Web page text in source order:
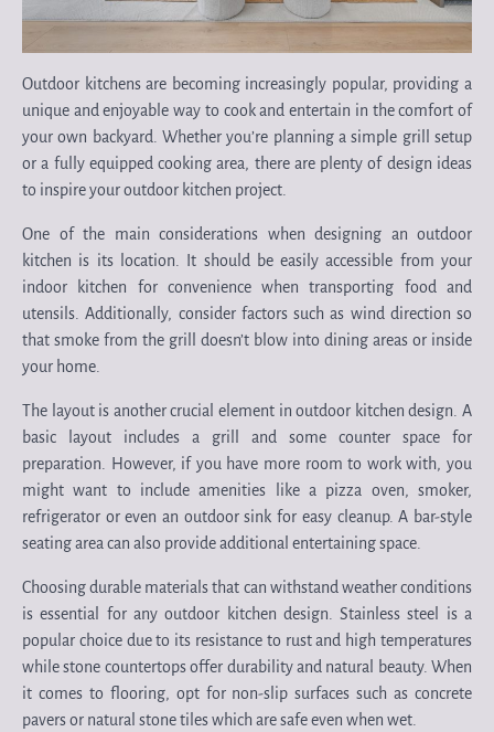
Outdoor kitchens are becoming increasingly popular, providing a
unique and enjoyable way to cook and entertain in the comfort of
your own backyard. Whether you’re planning a simple grill setup
or a fully equipped cooking area, there are plenty of design ideas
to inspire your outdoor kitchen project.
One of the main considerations when designing an outdoor
kitchen is its location. It should be easily accessible from your
indoor kitchen for convenience when transporting food and
utensils. Additionally, consider factors such as wind direction so
that smoke from the grill doesn’t blow into dining areas or inside
your home.
The layout is another crucial element in outdoor kitchen design. A
basic layout includes a grill and some counter space for
preparation. However, if you have more room to work with, you
might want to include amenities like a pizza oven, smoker,
refrigerator or even an outdoor sink for easy cleanup. A bar-style
seating area can also provide additional entertaining space.
Choosing durable materials that can withstand weather conditions
is essential for any outdoor kitchen design. Stainless steel is a
popular choice due to its resistance to rust and high temperatures
while stone countertops offer durability and natural beauty. When
it comes to flooring, opt for non-slip surfaces such as concrete
pavers or natural stone tiles which are safe even when wet.